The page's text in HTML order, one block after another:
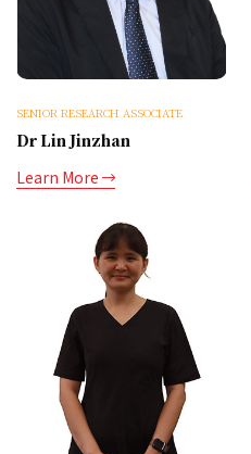
SENIOR RESEARCH ASSOCIATE
Dr Lin Jinzhan
Learn More